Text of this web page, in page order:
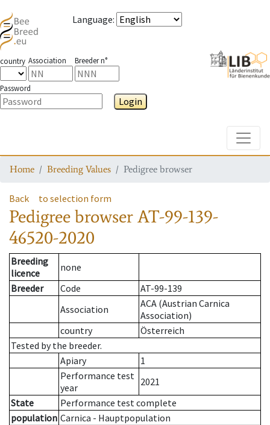
Language:
country Association Breeder n°
Password
Login
Home Breeding Values Pedigree browser
Back to selection form
Pedigree browserAT-99-139-
46520-2020
Breeding
licence
none
Breeder
Code
AT-99-139
Association
ACA (Austrian Carnica
Association)
country
Österreich
Tested by the breeder.
Apiary
1
Performance test
year
2021
State
Performance test complete
population Carnica - Hauptpopulation